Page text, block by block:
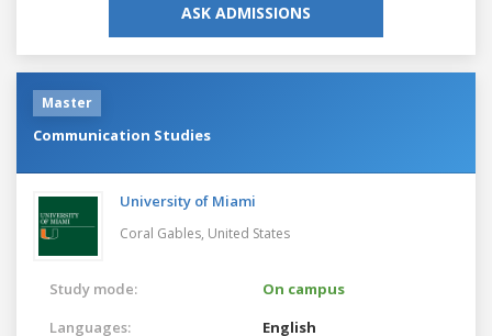
ASK ADMISSIONS
Master
Communication Studies
University of Miami
Coral Gables, United States
Study mode:
On campus
Languages:
English